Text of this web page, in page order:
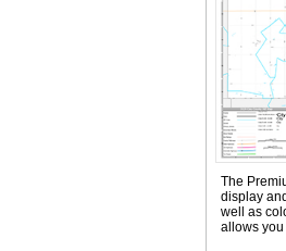
The
display
well as
allows you